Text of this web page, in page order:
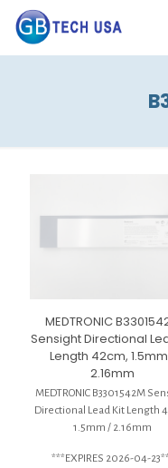
MEDTRONIC
Sensight Directional
Length 42cm,
2.16mm
MEDTRONIC B3301542M
Directional Lead Kit Length
1.5mm / 2.16mm
***EXPIRES 2026-04-